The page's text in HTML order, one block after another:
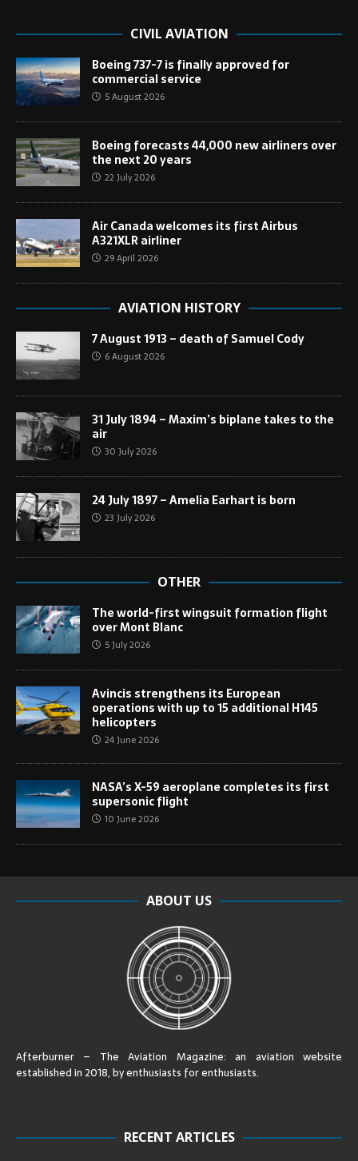
CIVIL AVIATION
Boeing 737-7 is finally approved for
commercial service
5 August 2026
Boeing forecasts 44,000 new airliners over
the next 20 years
22 July 2026
Air Canada welcomes its first Airbus
A321XLR airliner
29 April 2026
AVIATION HISTORY
7 August 1913 – death of Samuel Cody
6 August 2026
31 July 1894 – Maxim’s biplane takes to the
air
30 July 2026
24 July 1897 – Amelia Earhart is born
23 July 2026
OTHER
The world-first wingsuit formation flight
over Mont Blanc
5 July 2026
Avincis strengthens its European
operations with up to 15 additional H145
helicopters
24 June 2026
NASA’s X-59 aeroplane completes its first
supersonic flight
10 June 2026
ABOUT US
Afterburner – The Aviation Magazine:an aviation website
established in 2018, by enthusiasts for enthusiasts.
RECENT ARTICLES